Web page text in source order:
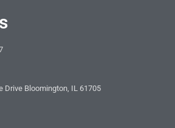
Drive Bloomington, IL 61705